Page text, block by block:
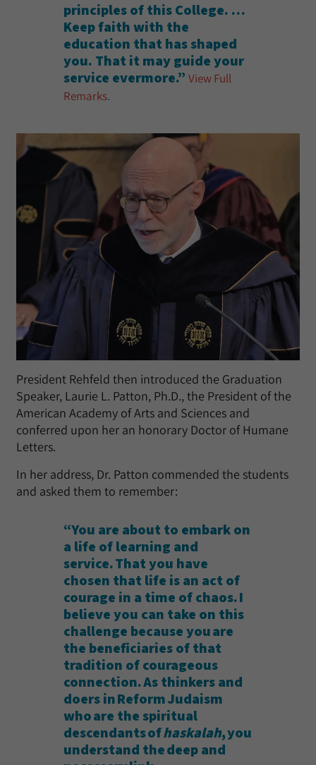
principles of this College. …
Keep faith with the
education that has shaped
you. That it may guide your
service evermore.” View Full
Remarks.
President Rehfeld then introduced the Graduation
Speaker, Laurie L. Patton, Ph.D., the President of the
American Academy of Arts and Sciences and
conferred upon her an honorary Doctor of Humane
Letters.
In her address, Dr. Patton commended the students
and asked them to remember:
“You are about to embark on
a life of learning and
service. That you have
chosen that life is an act of
courage in a time of chaos. I
believe you can take on this
challenge because you are
the beneficiaries of that
tradition of courageous
connection. As thinkers and
doers in Reform Judaism
who are the spiritual
descendants ofhaskalah, you
understand the deep and